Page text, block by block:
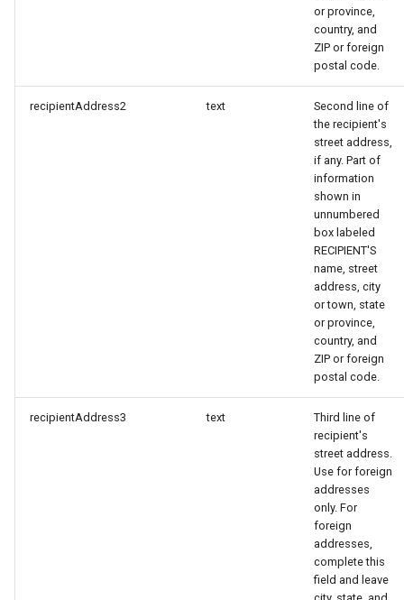
or province,
country, and
ZIP or foreign
postal code.
recipientAddress2 text
Second line of
the recipient's
street address,
if any. Part of
information
shown in
unnumbered
box labeled
RECIPIENT'S
name, street
address, city
or town, state
or province,
country, and
ZIP or foreign
postal code.
recipientAddress3 text
Third line of
recipient's
street address.
Use for foreign
addresses
only. For
foreign
addresses,
complete this
field and leave